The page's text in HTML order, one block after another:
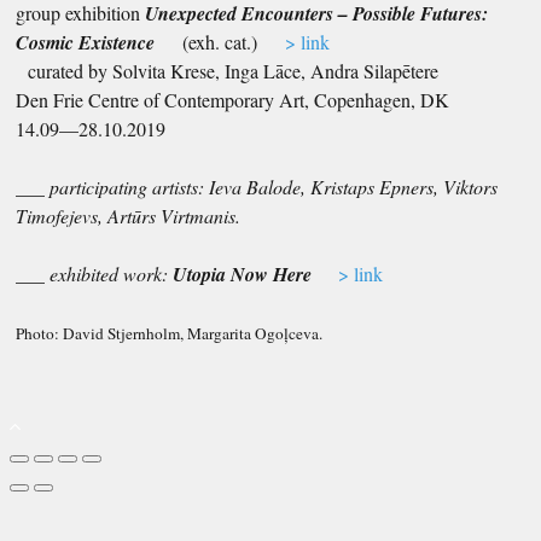
group exhibition Unexpected Encounters – Possible Futures:
Cosmic Existence (exh. cat.) > link
curated by Solvita Krese, Inga Lāce, Andra Silapētere
Den Frie Centre of Contemporary Art, Copenhagen, DK
14.09—28.10.2019
___ participating artists: Ieva Balode, Kristaps Epners, Viktors
Timofejevs, Artūrs Virtmanis.
___ exhibited work: Utopia Now Here > link
Photo: David Stjernholm, Margarita Ogoļceva.